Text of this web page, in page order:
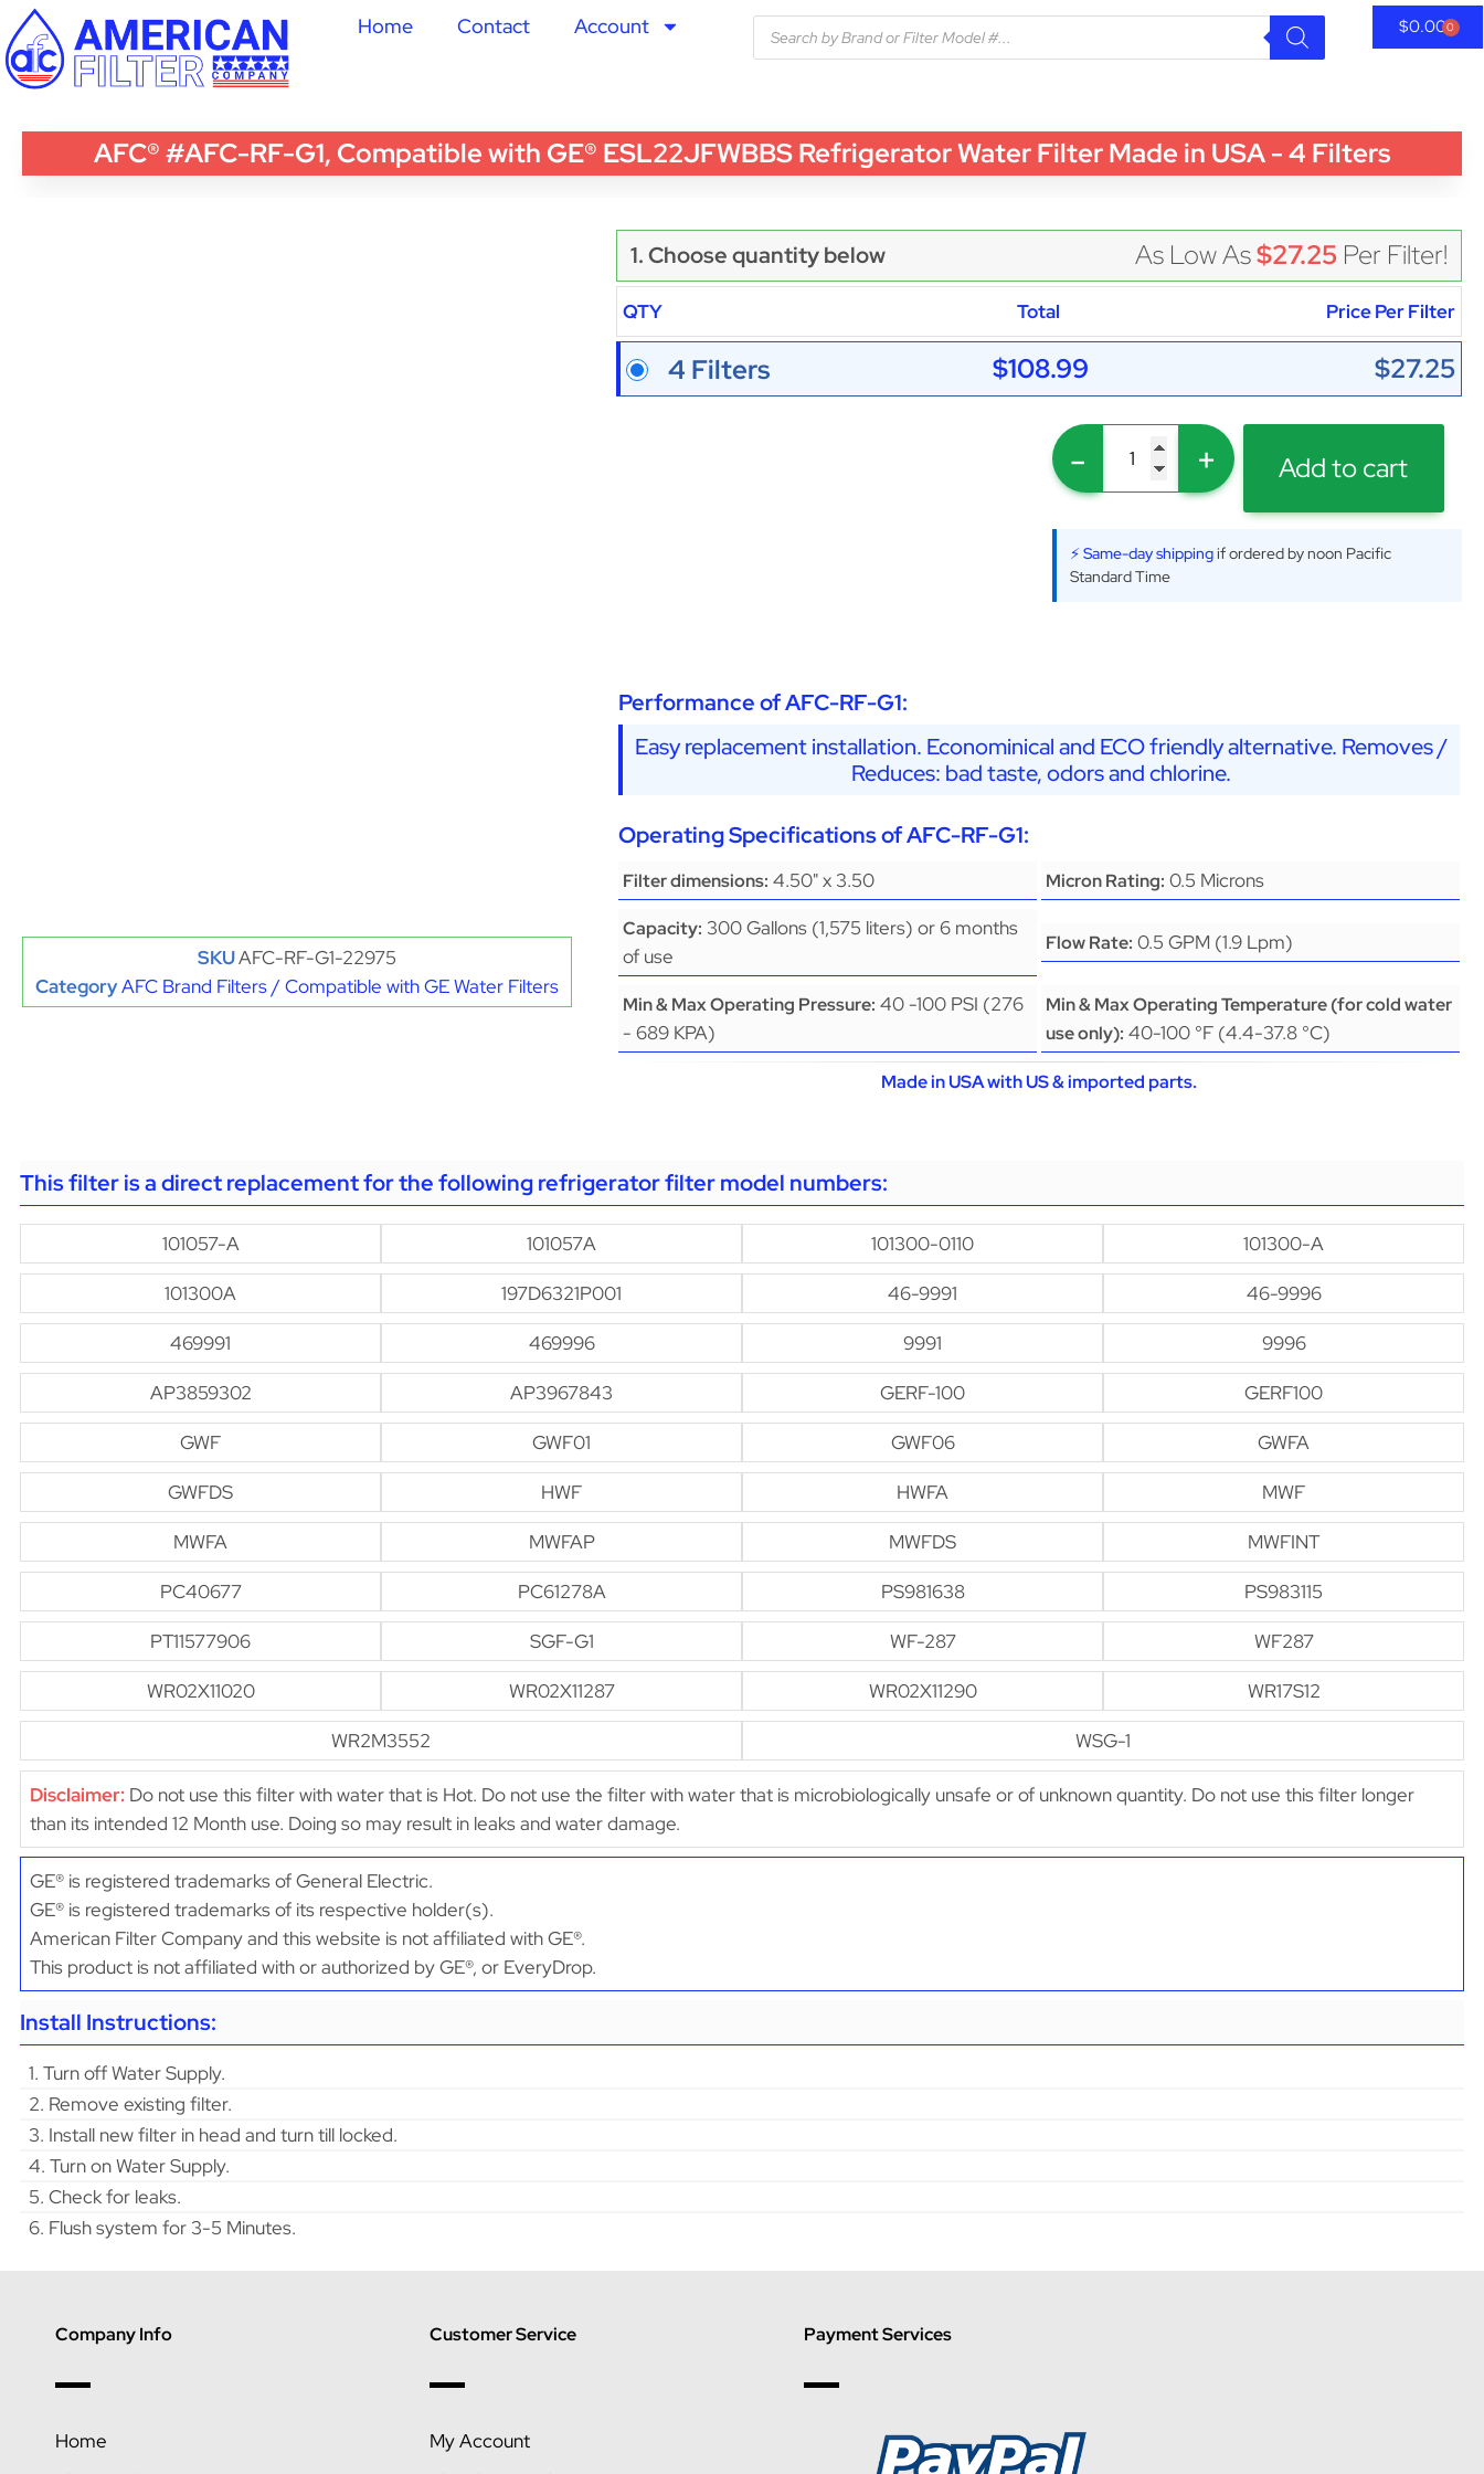
Home Contact Account $0.000
AFC® #AFC-RF-G1, Compatible with GE® ESL22JFWBBS Refrigerator Water Filter Made in USA - 4 Filters
SKUAFC-RF-G1-22975
CategoryAFC Brand Filters / Compatible with GE Water Filters
1. Choose quantity below As Low As$27.25 Per Filter!
QTY Total Price Per Filter
4 Filters $108.99 $27.25
- + Add to cart
⚡ Same-day shippingif ordered by noon Pacific
Standard Time
Performance of AFC-RF-G1:
Easy replacement installation. Econominical and ECO friendly alternative. Removes /
Reduces: bad taste, odors and chlorine.
Operating Specifications of AFC-RF-G1:
Filter dimensions: 4.50" x 3.50 Micron Rating: 0.5 Microns
Capacity: 300 Gallons (1,575 liters) or 6 months
of use
Flow Rate: 0.5 GPM (1.9 Lpm)
Min & Max Operating Pressure: 40 -100 PSI (276
- 689 KPA)
Min & Max Operating Temperature (for cold water
use only): 40-100 °F (4.4-37.8 °C)
Made in USA with US & imported parts.
This filter is a direct replacement for the following refrigerator filter model numbers:
101057-A 101057A 101300-0110
101300-A
101300A
197D6321P001 46-9991
46-9996
469991
469996 9991
9996
AP3859302
AP3967843 GERF-100
GERF100
GWF
GWF01 GWF06
GWFA
GWFDS
HWF HWFA
MWF
MWFA
MWFAP MWFDS
MWFINT
PC40677
PC61278A PS981638
PS983115
PT11577906
SGF-G1 WF-287
WF287
WR02X11020
WR02X11287 WR02X11290
WR17S12
WR2M3552
WSG-1
Disclaimer: Do not use this filter with water that is Hot. Do not use the filter with water that is microbiologically unsafe or of unknown quantity. Do not use this filter longer
than its intended 12 Month use. Doing so may result in leaks and water damage.
GE® is registered trademarks of General Electric.
GE® is registered trademarks of its respective holder(s).
American Filter Company and this website is not affiliated with GE®.
This product is not affiliated with or authorized by GE®, or EveryDrop.
Install Instructions:
1. Turn off Water Supply.
2. Remove existing filter.
3. Install new filter in head and turn till locked.
4. Turn on Water Supply.
5. Check for leaks.
6. Flush system for 3-5 Minutes.
Company Info
Home
Customer Service
My Account
Payment Services